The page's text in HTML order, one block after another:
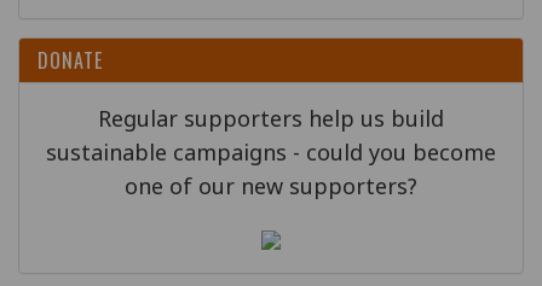
DONATE
Regular supporters help us build
sustainable campaigns - could you become
one of our new supporters?